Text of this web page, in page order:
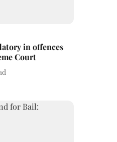
in offences
Court